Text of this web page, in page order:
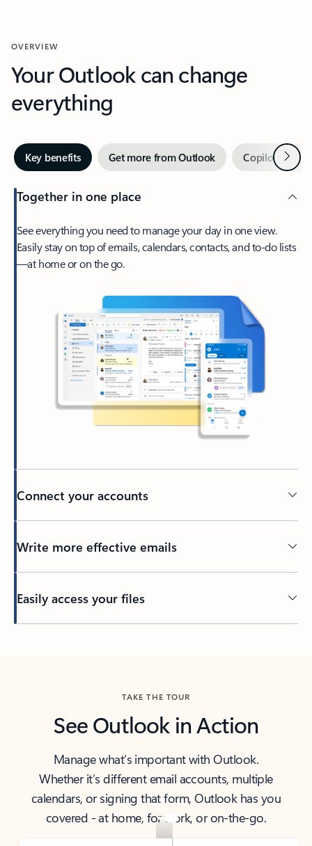
OVERVIEW
Your Outlook can change
everything
Key benefits Get more from Outlook Copilot inNext
Together in one place
See everything you need to manage your day in one view.
Easily stay on top of emails, calendars, contacts, and to-do lists
—at home or on the go.
Connect your accounts
Write more effective emails
Easily access your files
TAKE THE TOUR
See Outlook in Action
Manage what’s important with Outlook.
Whether it’s different email accounts, multiple
calendars, or signing that form, Outlook has you
covered - at home, for work, or on-the-go.